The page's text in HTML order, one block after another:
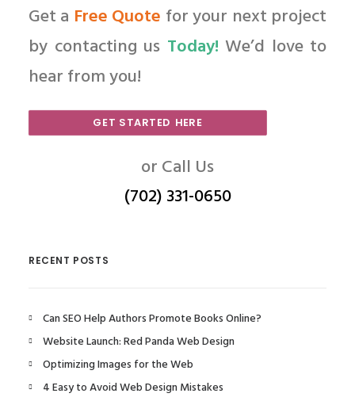
Get a Free Quote for your next project
by contacting us Today! We’d love to
hear from you!
GET STARTED HERE
or Call Us
(702) 331-0650
RECENT POSTS
Can SEO Help Authors Promote Books Online?
Website Launch: Red Panda Web Design
Optimizing Images for the Web
4 Easy to Avoid Web Design Mistakes